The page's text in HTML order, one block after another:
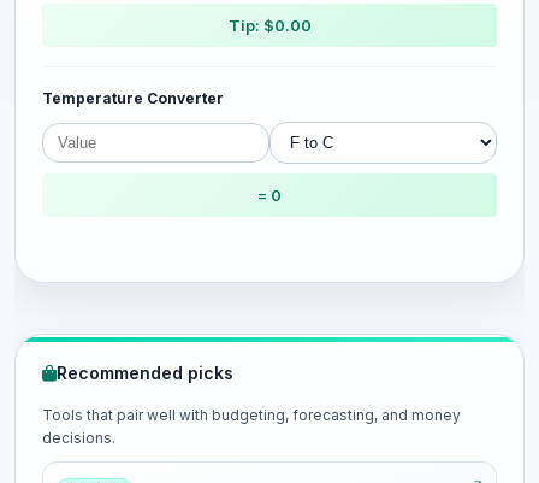
Tip: $0.00
Temperature Converter
= 0
Recommended picks
Tools that pair well with budgeting, forecasting, and money
decisions.